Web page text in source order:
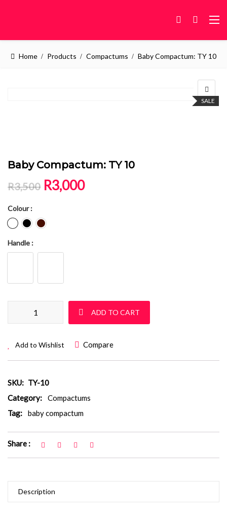
Home Products Compactums Baby Compactum: TY 10
SALE
Baby Compactum: TY 10
R3,500 Original price was: R3,500.
R3,000Current price is: R3,000.
Colour
Handle
ADD TO CART
Add to Wishlist Compare
SKU: TY-10
Category:
Compactums
Tag:
baby compactum
Share :
Description